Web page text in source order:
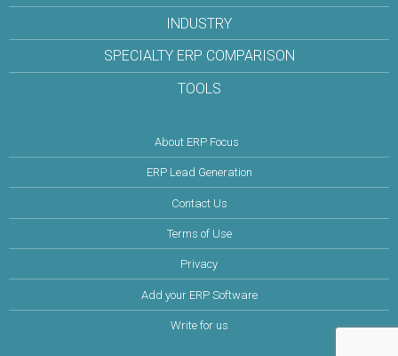
INDUSTRY
SPECIALTY ERP COMPARISON
TOOLS
About ERP Focus
ERP Lead Generation
Contact Us
Terms of Use
Privacy
Add your ERP Software
Write for us